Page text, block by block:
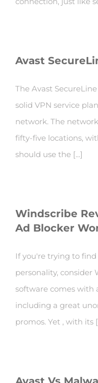
Avast
The Avast
solid VPN service
network. The
fifty-five locations,
should use the [...]
Windscribe
Ad Blocker
If you're trying to
personality, consider
software comes with
including a great
promos. Yet , with its